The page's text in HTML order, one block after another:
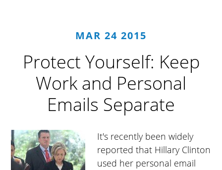
MAR 24 2015
Protect Yourself: Keep
Work and Personal
Emails Separate
It's recently been widely
reported that Hillary Clinton
used her personal email